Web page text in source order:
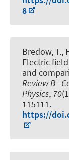
8
Bredow, T.,
Electric
and
Review B -
Physics, 70
115111.
https://